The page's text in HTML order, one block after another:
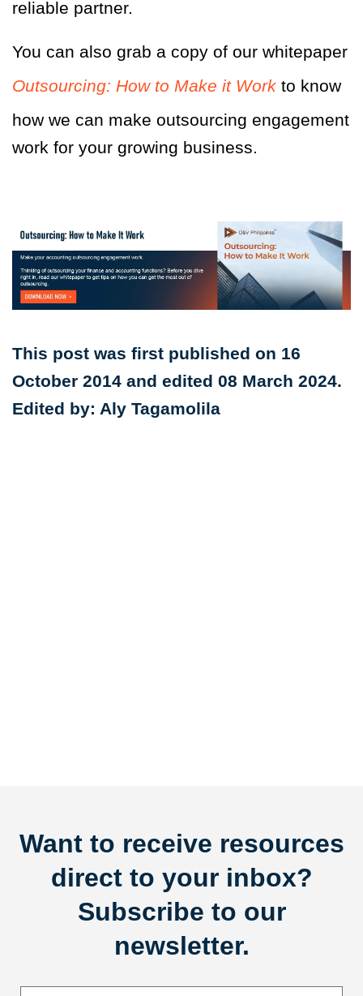
reliable partner.
You can also grab a copy of our whitepaper
Outsourcing: How to Make it Work to know
how we can make outsourcing engagement
work for your growing business.
This post was first published on 16
October 2014 and edited 08 March 2024.
Edited by: Aly Tagamolila
Want to receive resources
direct to your inbox?
Subscribe to our
newsletter.